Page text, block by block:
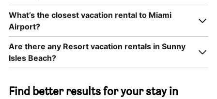
What’s the closest vacation rental to Miami
Airport?
Are there any Resort vacation rentals in Sunny
Isles Beach?
Find better results for your stay in